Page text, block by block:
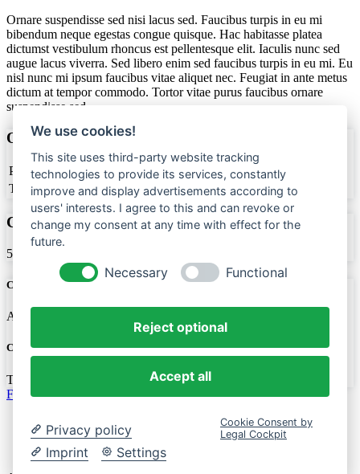
Ornare suspendisse sed nisi lacus sed. Faucibus turpis in eu mi
bibendum neque egestas congue quisque. Hac habitasse platea
dictumst vestibulum rhoncus est pellentesque elit. Iaculis nunc sed
augue lacus viverra. Sed libero enim sed faucibus turpis in eu mi. Eu
nisl nunc mi ipsum faucibus vitae aliquet nec. Feugiat in ante metus
dictum at tempor commodo. Tortor vitae purus faucibus ornare
suspendisse sed.
Office Carpentry
Price
$500
Team Members 2
Completion
50%
Created Date
April 30, 2022
Created By
Timo
Facebook
Datenschutz
Kontakt
We use cookies!
This site uses third-party website tracking
technologies to provide its services, constantly
improve and display advertisements according to
users' interests. I agree to this and can revoke or
change my consent at any time with effect for the
future.
Necessary Functional
Reject optional
Accept all
Privacy policy
Imprint
Settings
Cookie Consent by
Legal Cockpit